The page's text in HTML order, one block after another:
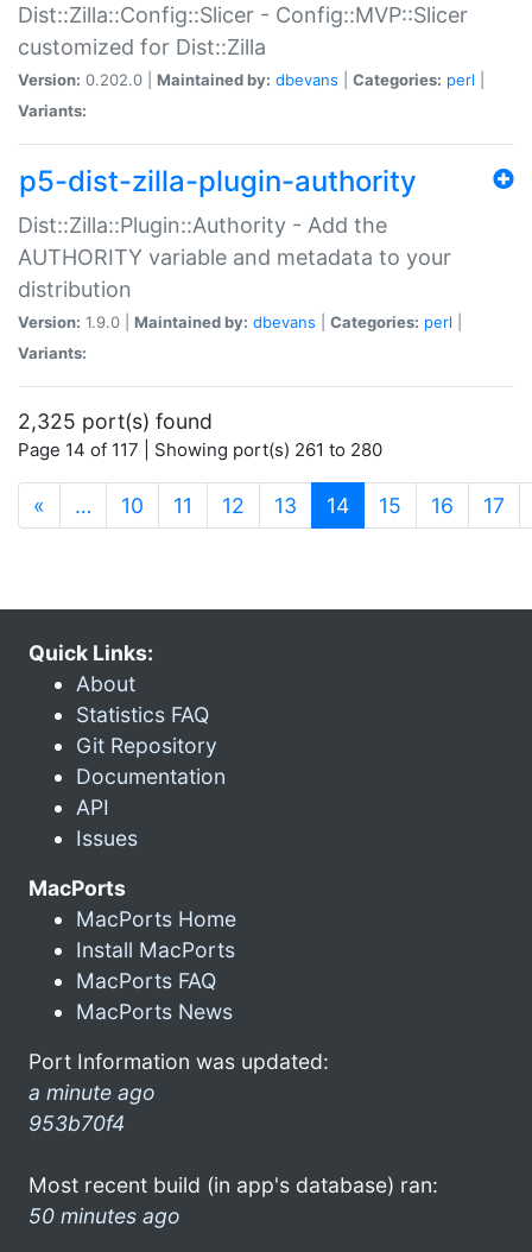
Dist::Zilla::Config::Slicer - Config::MVP::Slicer
customized for Dist::Zilla
Version: 0.202.0 | Maintained by: dbevans Categories: perl
Variants:
p5-dist-zilla-plugin-authority
Dist::Zilla::Plugin::Authority - Add the
AUTHORITY variable and metadata to your
distribution
Version: 1.9.0 | Maintained by: dbevans Categories: perl
Variants:
2,325 port(s) found
Page 14 of 117 | Showing port(s) 261 to 280
« … 10 11 12 13 14(current)
15 16 17
Quick Links:
About
Statistics FAQ
Git Repository
Documentation
API
Issues
MacPorts
MacPorts Home
Install MacPorts
MacPorts FAQ
MacPorts News
Port Information was updated:
a minute ago
953b70f4
Most recent build (in app's database) ran:
50 minutes ago